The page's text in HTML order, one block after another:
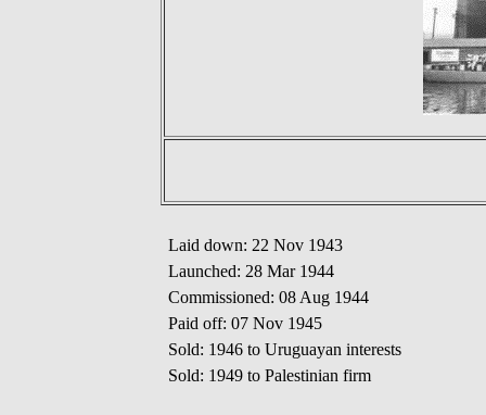
Laid down: 22 Nov 1943
Launched: 28 Mar 1944
Commissioned: 08 Aug 1944
Paid off: 07 Nov 1945
Sold: 1946 to Uruguayan interests
Sold: 1949 to Palestinian firm